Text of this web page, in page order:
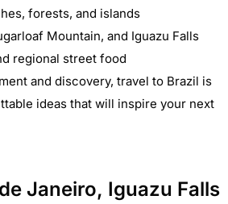
forests, and islands
Mountain, and Iguazu Falls
regional street food
and discovery, travel to Brazil is
ideas that will inspire your next
Janeiro, Iguazu Falls